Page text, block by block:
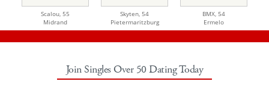
Scalou, 55
Midrand
Skyten, 54
Pietermaritzburg
BMX, 54
Ermelo
Join Singles Over 50 Dating Today